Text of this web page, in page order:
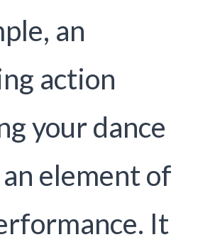
an
action
your dance
element of
It